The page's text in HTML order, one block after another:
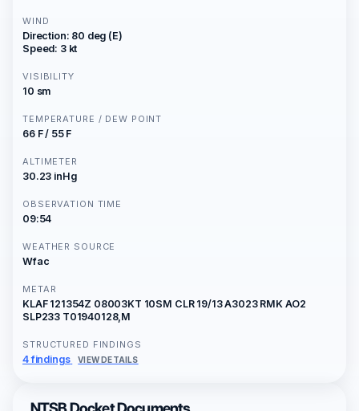
WIND
Direction: 80 deg (E)
Speed: 3 kt
VISIBILITY
10 sm
TEMPERATURE / DEW POINT
66 F / 55 F
ALTIMETER
30.23 inHg
OBSERVATION TIME
09:54
WEATHER SOURCE
Wfac
METAR
KLAF 121354Z 08003KT 10SM CLR 19/13 A3023 RMK AO2
SLP233 T01940128,M
STRUCTURED FINDINGS
4 findings VIEW DETAILS